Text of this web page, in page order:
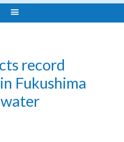
record
Fukushima